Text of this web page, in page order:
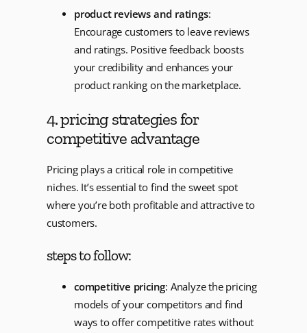
product reviews and ratings:
Encourage customers to leave reviews
and ratings. Positive feedback boosts
your credibility and enhances your
product ranking on the marketplace.
4. pricing strategies for
competitive advantage
Pricing plays a critical role in competitive
niches. It’s essential to find the sweet spot
where you’re both profitable and attractive to
customers.
steps to follow:
competitive pricing: Analyze the pricing
models of your competitors and find
ways to offer competitive rates without